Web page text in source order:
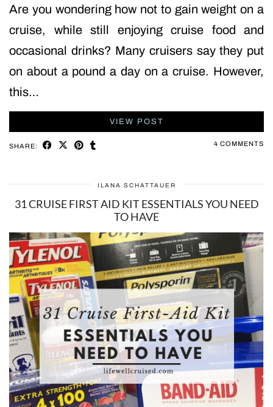
Are you wondering how not to gain weight on a
cruise, while still enjoying cruise food and
occasional drinks? Many cruisers say they put
on about a pound a day on a cruise. However,
this…
VIEW POST
SHARE: 4 COMMENTS
ILANA SCHATTAUER
31 CRUISE FIRST AID KIT ESSENTIALS YOU NEED
TO HAVE